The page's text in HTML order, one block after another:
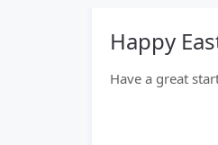
Happy
Have a great